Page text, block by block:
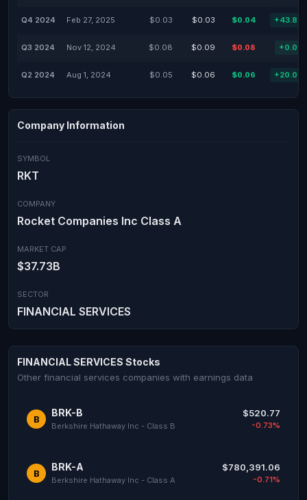
Q4 2024 Feb 27, 2025 $0.03 $0.03 $0.04
Q3 2024 Nov 12, 2024 $0.08 $0.09 $0.08
Q2 2024 Aug 1, 2024 $0.05 $0.06 $0.06
Company Information
SYMBOL
RKT
COMPANY
Rocket Companies Inc Class A
MARKET CAP
$37.73B
SECTOR
FINANCIAL SERVICES
FINANCIAL SERVICES Stocks
Other financial services companies with earnings data
B
BRK-B
Berkshire Hathaway Inc - Class B
$520.77
-0.73%
B
BRK-A
Berkshire Hathaway Inc - Class A
$780,391.06
-0.71%